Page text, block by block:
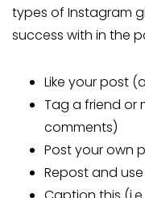
types of Instagram
success with in the
Like your post
Tag a friend or
comments)
Post your own
Repost and